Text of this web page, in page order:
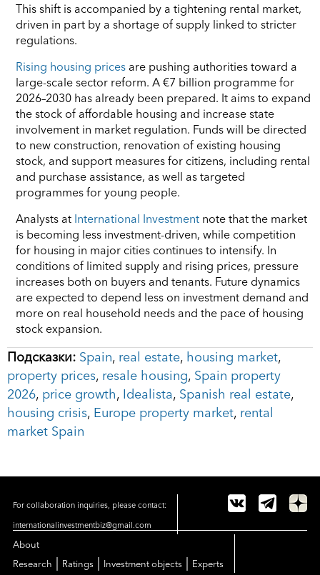
This shift is accompanied by a tightening rental market,
driven in part by a shortage of supply linked to stricter
regulations.
Rising housing prices are pushing authorities toward a
large-scale sector reform. A €7 billion programme for
2026–2030 has already been prepared. It aims to expand
the stock of affordable housing and increase state
involvement in market regulation. Funds will be directed
to new construction, renovation of existing housing
stock, and support measures for citizens, including rental
and purchase assistance, as well as targeted
programmes for young people.
Analysts at International Investment note that the market
is becoming less investment-driven, while competition
for housing in major cities continues to intensify. In
conditions of limited supply and rising prices, pressure
increases both on buyers and tenants. Future dynamics
are expected to depend less on investment demand and
more on real household needs and the pace of housing
stock expansion.
Подсказки: Spain, real estate, housing market,
property prices, resale housing, Spain property
2026, price growth, Idealista, Spanish real estate,
housing crisis, Europe property market, rental
market Spain
For collaboration inquiries, please contact:
internationalinvestmentbiz@gmail.com
About
Research
Ratings Investment objects Experts